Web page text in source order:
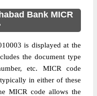
Bank MICR
is displayed at the
the document type
etc. MICR code
in either of these
MICR code allows the